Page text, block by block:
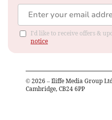
I'd like to receive offers &
notice
© 2026 – Iliffe Media Group
Cambridge, CB24 6PP